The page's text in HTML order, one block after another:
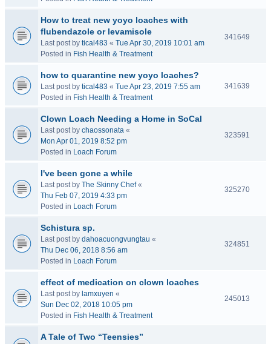
How to treat new yoyo loaches with
flubendazole or levamisole
Last post by tical483 « Tue Apr 30, 2019 10:01 am
Posted in Fish Health & Treatment
341649
how to quarantine new yoyo loaches?
Last post by tical483 « Tue Apr 23, 2019 7:55 am
Posted in Fish Health & Treatment
341639
Clown Loach Needing a Home in SoCal
Last post by chaossonata «
Mon Apr 01, 2019 8:52 pm
Posted in Loach Forum
323591
I've been gone a while
Last post by The Skinny Chef«
Thu Feb 07, 2019 4:33 pm
Posted in Loach Forum
325270
Schistura sp.
Last post by dahoacuongvungtau «
Thu Dec 06, 2018 8:56 am
Posted in Loach Forum
324851
effect of medication on clown loaches
Last post by lamxuyen «
Sun Dec 02, 2018 10:05 pm
Posted in Fish Health & Treatment
245013
A Tale of Two “Teensies”